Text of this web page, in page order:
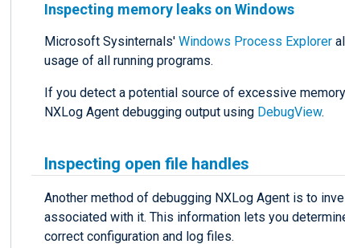
Inspecting memory leaks on Windows
Microsoft Sysinternals' Windows Process Explorer
usage of all running programs.
If you detect a potential source of excessive
NXLog Agent debugging output using DebugView.
Inspecting open file handles
Another method of debugging NXLog Agent is to
associated with it. This information lets you
correct configuration and log files.